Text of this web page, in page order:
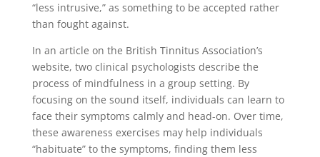
“less intrusive,” as something to be accepted rather
than fought against.
In an article on the British Tinnitus Association’s
website, two clinical psychologists describe the
process of mindfulness in a group setting. By
focusing on the sound itself, individuals can learn to
face their symptoms calmly and head-on. Over time,
these awareness exercises may help individuals
“habituate” to the symptoms, finding them less